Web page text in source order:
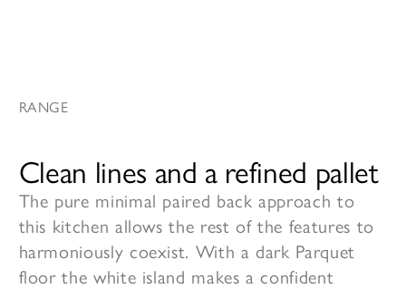
RANGE
Clean lines and a refined pallet
The pure minimal paired back approach to
this kitchen allows the rest of the features to
harmoniously coexist. With a dark Parquet
floor the white island makes a confident